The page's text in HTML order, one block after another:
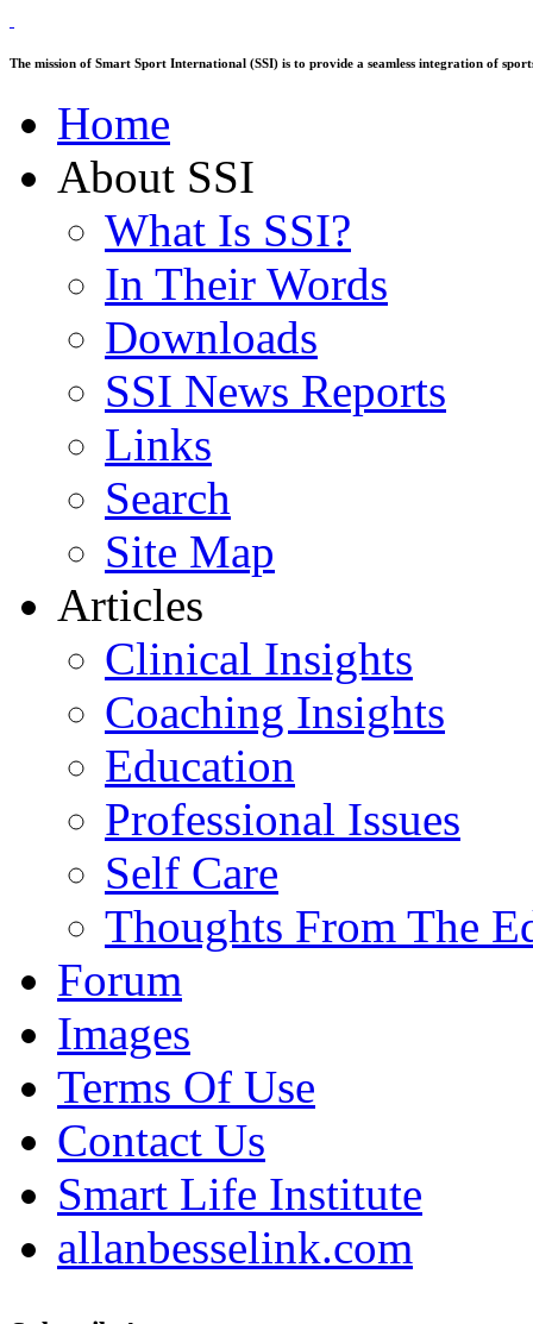
The mission of Smart Sport International (SSI) is to provide a seamless integration
Home
About SSI
What Is SSI?
In Their Words
Downloads
SSI News Reports
Links
Search
Site Map
Articles
Clinical Insights
Coaching Insights
Education
Professional Issues
Self Care
Thoughts From The
Forum
Images
Terms Of Use
Contact Us
Smart Life Institute
allanbesselink.com